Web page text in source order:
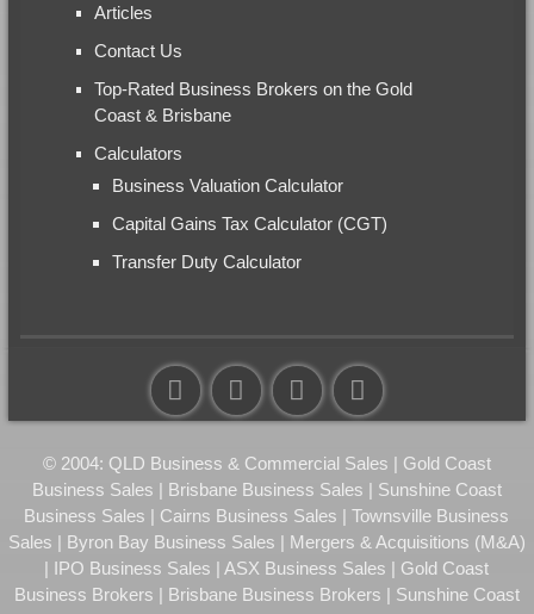
Articles
Contact Us
Top-Rated Business Brokers on the Gold
Coast & Brisbane
Calculators
Business Valuation Calculator
Capital Gains Tax Calculator (CGT)
Transfer Duty Calculator
© 2004: QLD Business & Commercial Sales | Gold Coast
Business Sales | Brisbane Business Sales | Sunshine Coast
Business Sales | Cairns Business Sales | Townsville Business
Sales | Byron Bay Business Sales | Mergers & Acquisitions (M&A)
| IPO Business Sales | ASX Business Sales | Gold Coast
Business Brokers | Brisbane Business Brokers | Sunshine Coast